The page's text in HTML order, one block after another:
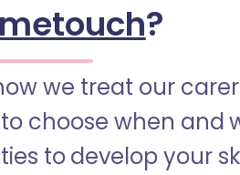
?
we treat our
choose when and
to develop your